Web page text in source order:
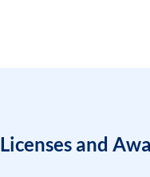
Licenses and